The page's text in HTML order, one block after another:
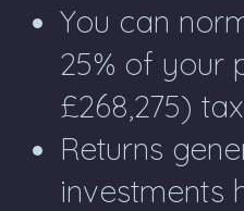
You can
25% of your
£268,275)
Returns
investments